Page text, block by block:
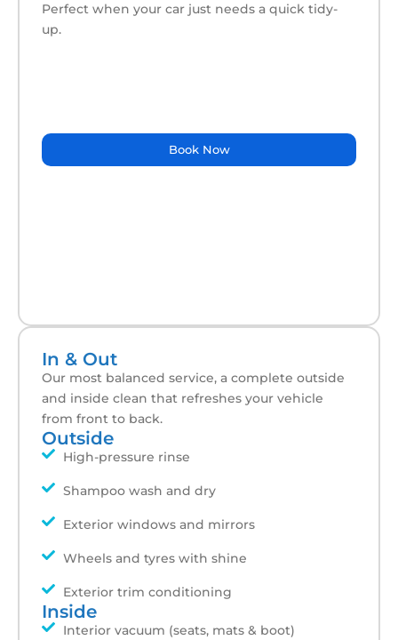
Perfect when your car just needs a quick tidy-
up.
Book Now
In & Out
Our most balanced service, a complete outside
and inside clean that refreshes your vehicle
from front to back.
Outside
High-pressure rinse
Shampoo wash and dry
Exterior windows and mirrors
Wheels and tyres with shine
Exterior trim conditioning
Inside
Interior vacuum (seats, mats & boot)